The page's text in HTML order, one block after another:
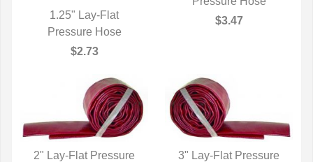
QUICK VIEW
1.25" Lay-Flat
Pressure Hose
$2.73
$3.47
2" Lay-Flat Pressure
3" Lay-Flat Pressure